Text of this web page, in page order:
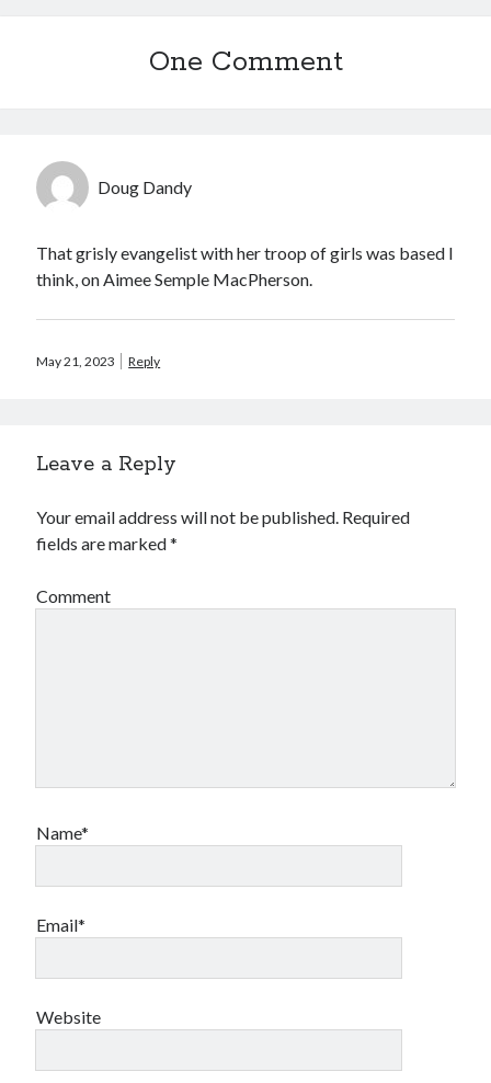
One Comment
Doug Dandy
That grisly evangelist with her troop of girls was based I
think, on Aimee Semple MacPherson.
May 21, 2023 Reply
Leave a Reply
Your email address will not be published. Required
fields are marked*
Comment
Name*
Email*
Website